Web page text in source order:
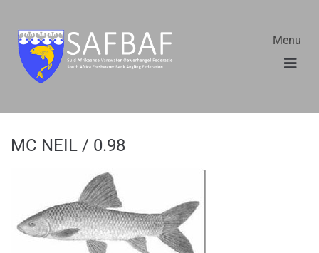
Menu
MC NEIL / 0.98